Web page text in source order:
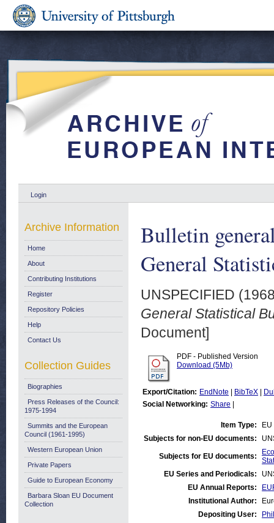
Login
Bulletin
General
UNSPECIFIED
General Statistical
Document]
PDF - Published Version
Download (5Mb)
Export/Citation: EndNote BibTeX
Social Networking: Share
Item Type:
Subjects for non-EU documents:
Subjects for EU documents:
EU Series and Periodicals:
EU Annual Reports:
Institutional Author:
Depositing User:
Archive Information
Home
About
Contributing Institutions
Register
Repository Policies
Help
Contact Us
Collection Guides
Biographies
Press Releases of the Council:
1975-1994
Summits and the European
Council (1961-1995)
Western European Union
Private Papers
Guide to European Economy
Barbara Sloan EU Document
Collection